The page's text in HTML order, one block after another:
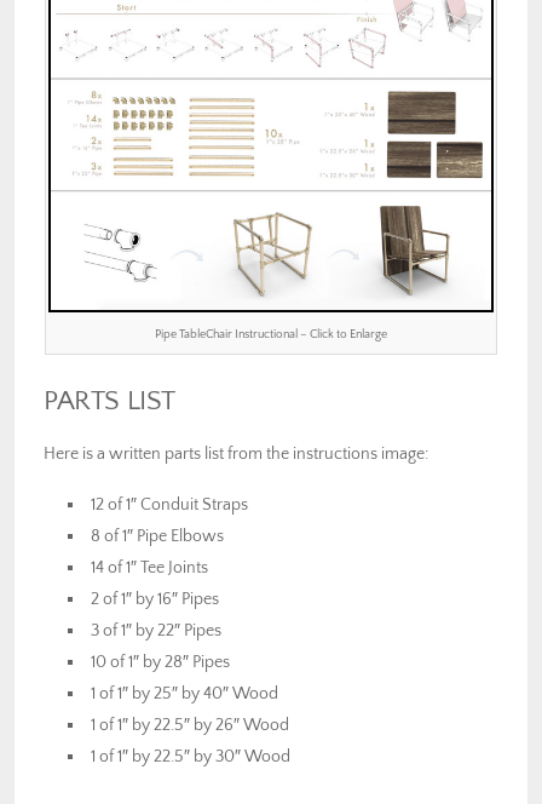
Pipe TableChair Instructional – Click to Enlarge
PARTS LIST
Here is a written parts list from the instructions image:
12 of 1″ Conduit Straps
8 of 1″ Pipe Elbows
14 of 1″ Tee Joints
2 of 1″ by 16″ Pipes
3 of 1″ by 22″ Pipes
10 of 1″ by 28″ Pipes
1 of 1″ by 25″ by 40″ Wood
1 of 1″ by 22.5″ by 26″ Wood
1 of 1″ by 22.5″ by 30″ Wood